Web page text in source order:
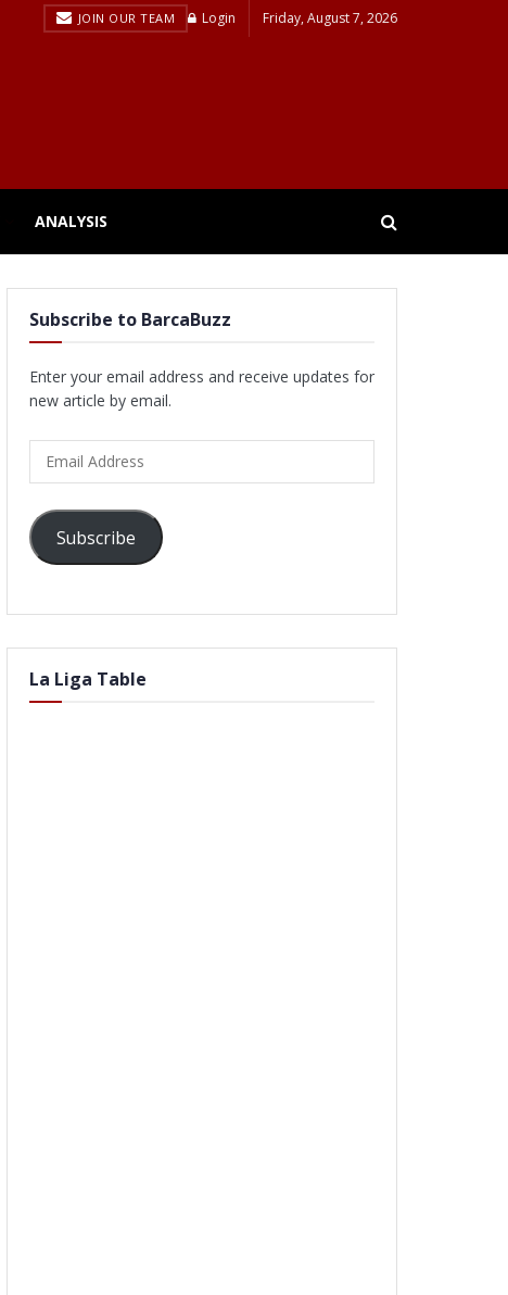
JOIN OUR TEAM Login Friday, August 7, 2026
ANALYSIS
Subscribe to BarcaBuzz
Enter your email address and receive updates for
new article by email.
Address
Subscribe
La Liga Table